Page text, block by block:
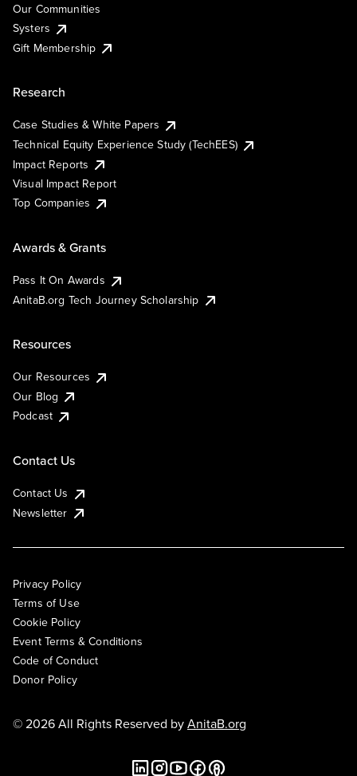
Our Communities
Systers
Gift Membership
Research
Case Studies & White Papers
Technical Equity Experience Study (TechEES)
Impact Reports
Visual Impact Report
Top Companies
Awards & Grants
Pass It On Awards
AnitaB.org Tech Journey Scholarship
Resources
Our Resources
Our Blog
Podcast
Contact Us
Contact Us
Newsletter
Privacy Policy
Terms of Use
Cookie Policy
Event Terms & Conditions
Code of Conduct
Donor Policy
© 2026 All Rights Reserved byAnitaB.org